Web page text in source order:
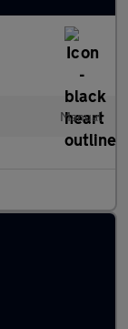
Manual